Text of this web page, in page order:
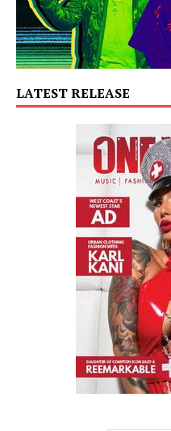
LATEST RELEASE